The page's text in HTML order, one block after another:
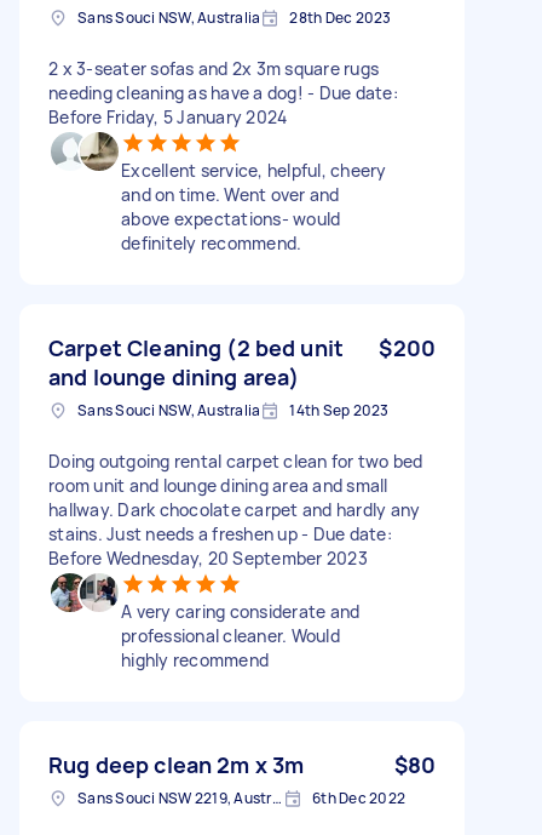
Sans Souci NSW, Australia 28th Dec 2023
2 x 3-seater sofas and 2x 3m square rugs
needing cleaning as have a dog! - Due date:
Before Friday, 5 January 2024
Excellent service, helpful, cheery
and on time. Went over and
above expectations- would
definitely recommend.
Carpet Cleaning (2 bed unit
and lounge dining area)
$200
Sans Souci NSW, Australia 14th Sep 2023
Doing outgoing rental carpet clean for two bed
room unit and lounge dining area and small
hallway. Dark chocolate carpet and hardly any
stains. Just needs a freshen up - Due date:
Before Wednesday, 20 September 2023
A very caring considerate and
professional cleaner. Would
highly recommend
Rug deep clean 2m x 3m $80
Sans Souci NSW 2219, Australia 6th Dec 2022